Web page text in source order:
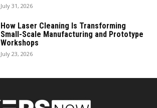
July 31, 2026
How Laser Cleaning Is Transforming
Small-Scale Manufacturing and Prototype
Workshops
July 23, 2026